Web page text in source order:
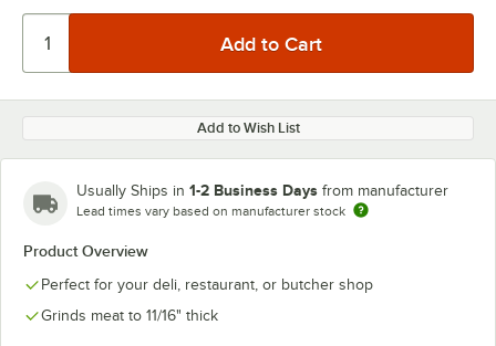
Add to Wish List
Usually Ships in 1-2 Business Days from manufacturer
Lead times vary based on manufacturer stock
Product Overview
Perfect for your deli, restaurant, or butcher shop
Grinds meat to 11/16" thick